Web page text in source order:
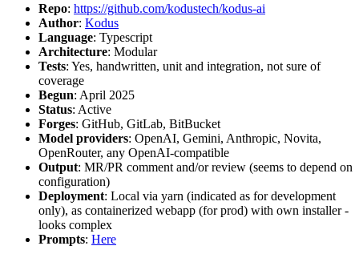
Repo: https://github.com/kodustech/kodus-ai
Author: Kodus
Language: Typescript
Architecture: Modular
Tests: Yes, handwritten, unit and integration, not sure of
coverage
Begun: April 2025
Status: Active
Forges: GitHub, GitLab, BitBucket
Model providers: OpenAI, Gemini, Anthropic, Novita,
OpenRouter, any OpenAI-compatible
Output: MR/PR comment and/or review (seems to depend on
configuration)
Deployment: Local via yarn (indicated as for development
only), as containerized webapp (for prod) with own installer -
looks complex
Prompts: Here